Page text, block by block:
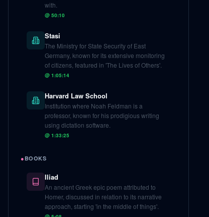
with.
@ 50:10
Stasi
The Ministry for State Security of East
Germany, known for its extensive monitoring
of citizens, featured in 'The Lives of Others'.
@ 1:05:14
Harvard Law School
Institution where Noah Feldman is a
professor, known for his prodigious writing
using dictation software.
@ 1:33:25
● BOOKS
Iliad
An ancient Greek epic poem attributed to
Homer, discussed in relation to its narrative
approach, starting 'in the middle of things'.